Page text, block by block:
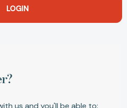
us and you'll be able to: